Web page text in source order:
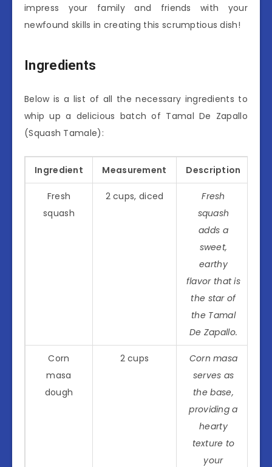
impress your family and friends with your
newfound skills in creating this scrumptious dish!
Ingredients
Below is a list of all the necessary ingredients to
whip up a delicious batch of Tamal De Zapallo
(Squash Tamale):
Ingredient Measurement Description
Fresh
squash
2 cups, diced
Fresh
squash
adds a
sweet,
earthy
flavor that is
the star of
the Tamal
De Zapallo.
Corn
masa
dough
2 cups
Corn masa
serves as
the base,
providing a
hearty
texture to
your